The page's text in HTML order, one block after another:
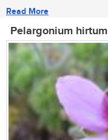
Read More
Pelargonium hirtum